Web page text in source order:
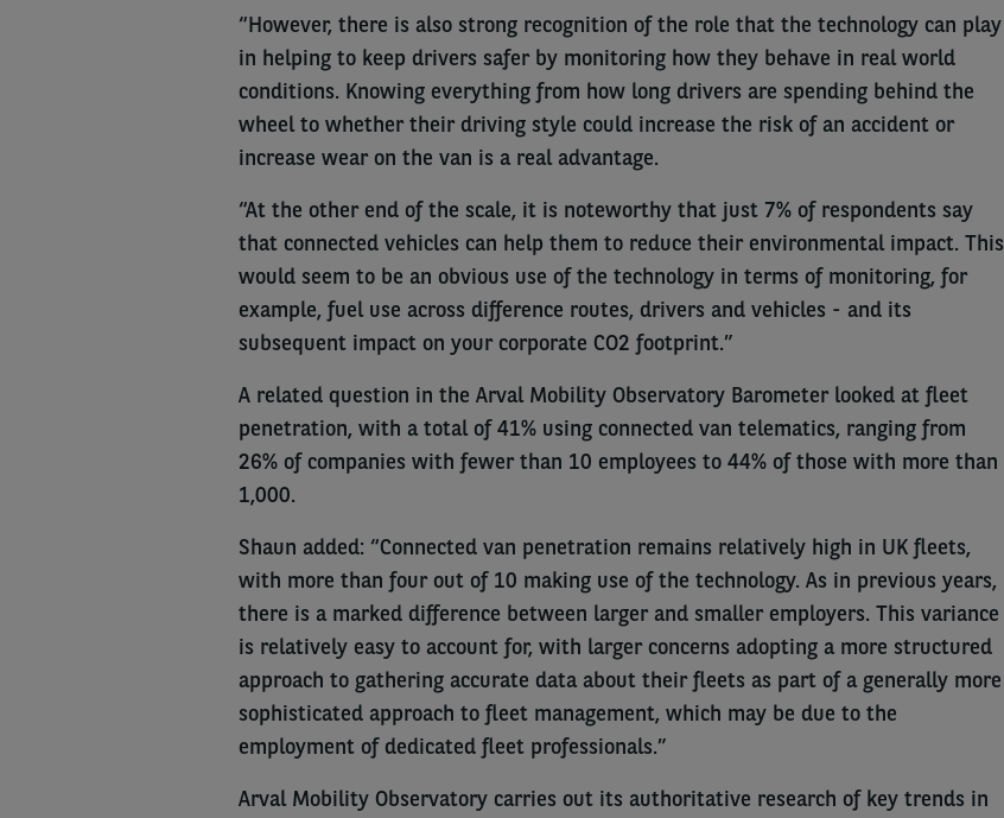
“However, there is also strong recognition of the role that the technology can play
in helping to keep drivers safer by monitoring how they behave in real world
conditions. Knowing everything from how long drivers are spending behind the
wheel to whether their driving style could increase the risk of an accident or
increase wear on the van is a real advantage.
“At the other end of the scale, it is noteworthy that just 7% of respondents say
that connected vehicles can help them to reduce their environmental impact. This
would seem to be an obvious use of the technology in terms of monitoring, for
example, fuel use across difference routes, drivers and vehicles - and its
subsequent impact on your corporate CO2 footprint.”
A related question in the Arval Mobility Observatory Barometer looked at fleet
penetration, with a total of 41% using connected van telematics, ranging from
26% of companies with fewer than 10 employees to 44% of those with more than
1,000.
Shaun added: “Connected van penetration remains relatively high in UK fleets,
with more than four out of 10 making use of the technology. As in previous years,
there is a marked difference between larger and smaller employers. This variance
is relatively easy to account for, with larger concerns adopting a more structured
approach to gathering accurate data about their fleets as part of a generally more
sophisticated approach to fleet management, which may be due to the
employment of dedicated fleet professionals.”
Arval Mobility Observatory carries out its authoritative research of key trends in